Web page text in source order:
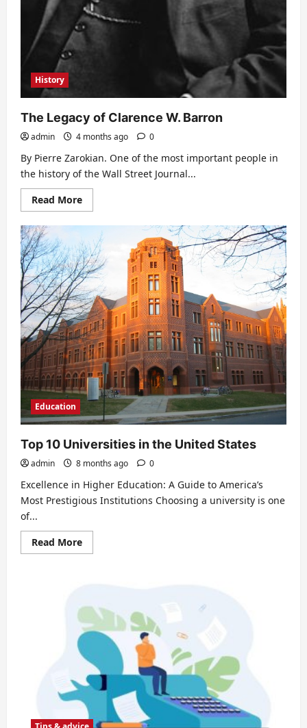
History
The Legacy of Clarence W. Barron
admin 4 months ago 0
By Pierre Zarokian. One of the most important people in
the history of the Wall Street Journal...
Read MoreRead
more
The
Legacy
of
Clarence
W.
Barron
Education
Top 10 Universities in the United States
admin 8 months ago 0
Excellence in Higher Education: A Guide to America’s
Most Prestigious Institutions Choosing a university is one
of...
Read MoreRead
more
the
United
States